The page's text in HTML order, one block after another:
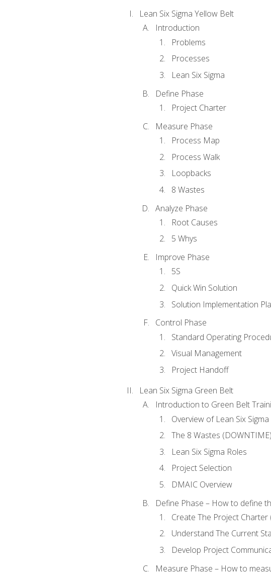
Lean Six Sigma Yellow Belt
Introduction
Problems
Processes
Lean Six Sigma
Define Phase
Project Charter
Measure Phase
Process Map
Process Walk
Loopbacks
8 Wastes
Analyze Phase
Root Causes
5 Whys
Improve Phase
5S
Quick Win Solution
Solution Implementation
Control Phase
Standard Operating
Visual Management
Project Handoff
Lean Six Sigma Green Belt
Introduction to Green Belt
Overview of Lean Six Sigma
The 8 Wastes (DOWNTIME)
Lean Six Sigma Roles
Project Selection
DMAIC Overview
Define Phase – How to define
Create The Project Charter
Understand The Current
Develop Project
Measure Phase – How to